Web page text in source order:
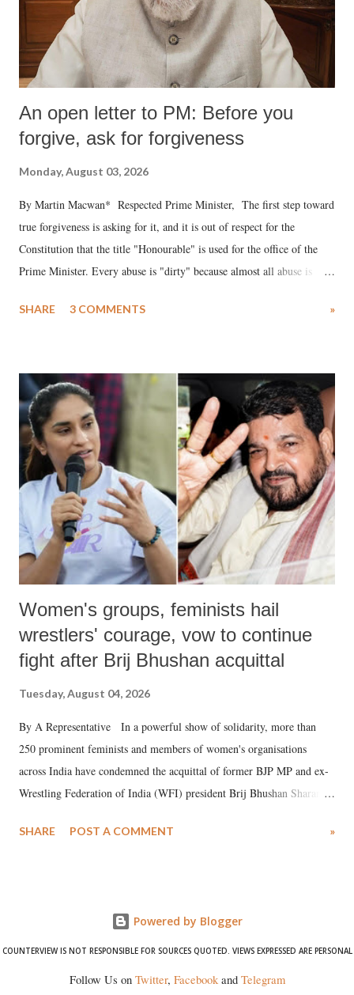
An open letter to PM: Before you
forgive, ask for forgiveness
Monday, August 03, 2026
By Martin Macwan* Respected Prime Minister, The first step toward
true forgiveness is asking for it, and it is out of respect for the
Constitution that the title "Honourable" is used for the office of the
Prime Minister. Every abuse is "dirty" because almost all abuse is
much like the disrobing of Draupadi in the royal court. This includes
India's Parliament to "Surpanakha's laugh"; and using a vulgar address
like "Didi O Didi" for a Chief Minister who holds a respected position
in a democracy—along with every other such remark. In the 79-year
history of independent India, you are better placed than anyone to say
which Prime Minister has used such language against women.
SHARE 3 COMMENTS »
Women's groups, feminists hail
wrestlers' courage, vow to continue
fight after Brij Bhushan acquittal
Tuesday, August 04, 2026
By A Representative In a powerful show of solidarity, more than
250 prominent feminists and members of women's organisations
across India have condemned the acquittal of former BJP MP and ex-
Wrestling Federation of India (WFI) president Brij Bhushan Sharan
wrestlers. The signatories have expressed unwavering support for the
SHARE POST A COMMENT »
Powered by Blogger
COUNTERVIEW IS NOT RESPONSIBLE FOR SOURCES QUOTED. VIEWS EXPRESSED ARE PERSONAL
Follow Us on Twitter, Facebookand Telegram